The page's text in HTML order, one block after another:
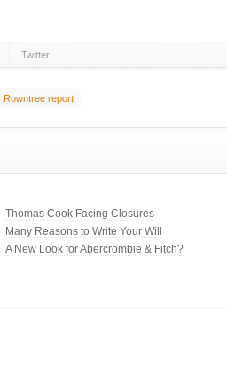
Twitter
Rowntree report
Thomas Cook Facing Closures
Many Reasons to Write Your Will
A New Look for Abercrombie & Fitch?